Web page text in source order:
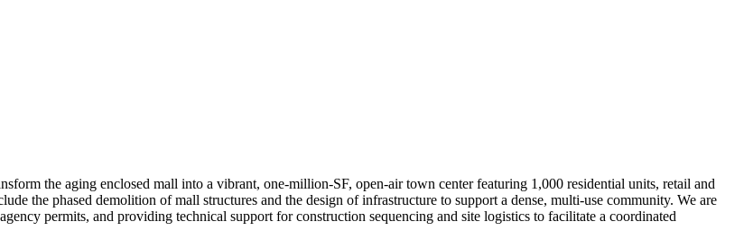
the aging enclosed mall into a vibrant, one-million-SF, open-air town center featuring 1,000 residential units, retail and
the phased demolition of mall structures and the design of infrastructure to support a dense, multi-use community. We are
permits, and providing technical support for construction sequencing and site logistics to facilitate a coordinated